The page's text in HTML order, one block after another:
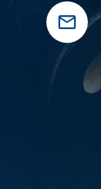
mail_outline